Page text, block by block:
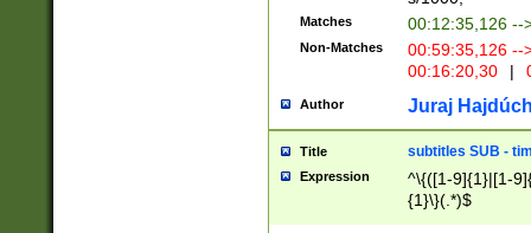
Matches 00:12:35,126 --
Non-Matches
00:59:35,126
00:16:20,30
|
Author Juraj
Title subtitles SUB -
Expression
^\{([1-9]{1}|[1-
{1}\}(.*)$